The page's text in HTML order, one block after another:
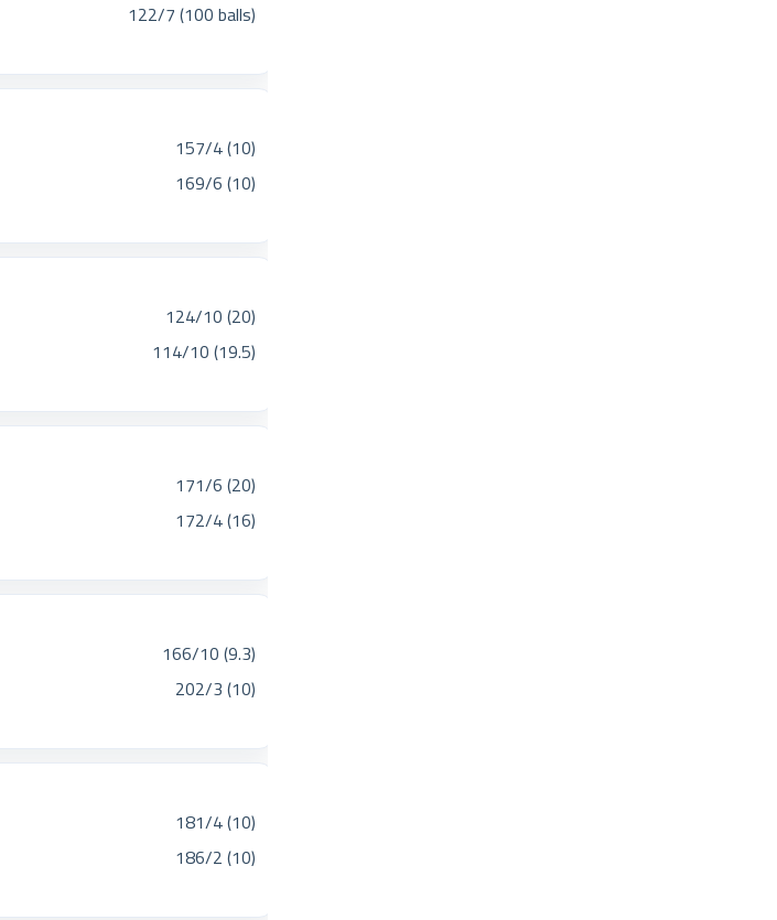
122/7 (100 balls)
157/4 (10)
169/6 (10)
124/10 (20)
114/10 (19.5)
171/6 (20)
172/4 (16)
166/10 (9.3)
202/3 (10)
181/4 (10)
186/2 (10)